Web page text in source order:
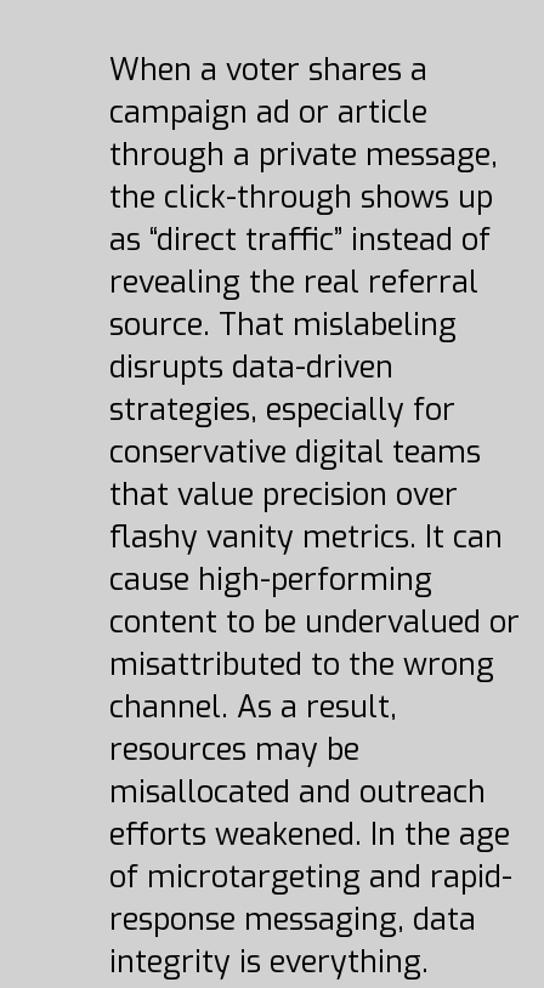
When a voter shares a
campaign ad or article
through a private message,
the click-through shows up
as “direct traffic” instead of
revealing the real referral
source. That mislabeling
disrupts data-driven
strategies, especially for
conservative digital teams
that value precision over
flashy vanity metrics. It can
cause high-performing
content to be undervalued or
misattributed to the wrong
channel. As a result,
resources may be
misallocated and outreach
efforts weakened. In the age
of microtargeting and rapid-
response messaging, data
integrity is everything.